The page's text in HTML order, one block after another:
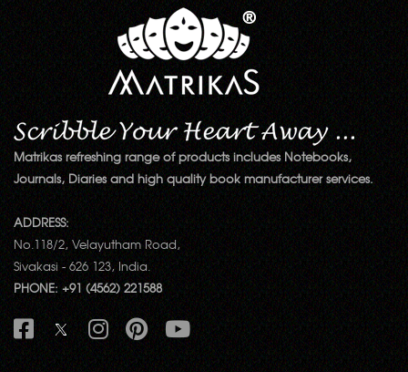
Matrikas refreshing range of products includes Notebooks,
Journals, Diaries and high quality book manufacturer services.
ADDRESS:
No.118/2, Velayutham Road,
Sivakasi - 626 123, India.
PHONE: +91 (4562) 221588